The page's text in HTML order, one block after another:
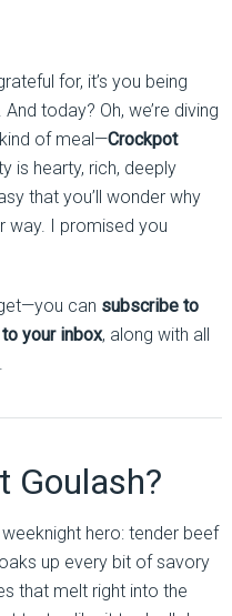
for, it’s you being
today? Oh, we’re diving
of meal—Crockpot
is hearty, rich, deeply
that you’ll wonder why
way. I promised you
can subscribe to
your inbox, along with all
Goulash?
hero: tender beef
up every bit of savory
that melt right into the